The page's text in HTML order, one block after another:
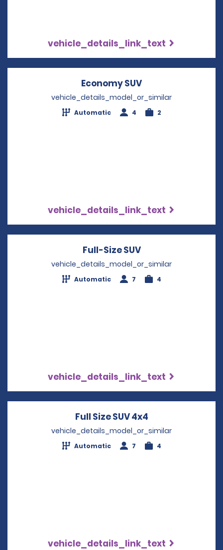
vehicle_details_link_text
Economy SUV
vehicle_details_model_or_similar
Automatic 4 2
vehicle_details_link_text
Full-Size SUVOpens in a new
vehicle_details_model_or_similar
Automatic 7 4
vehicle_details_link_text
Full Size SUV 4x4
vehicle_details_model_or_similar
Automatic 7 4
vehicle_details_link_text